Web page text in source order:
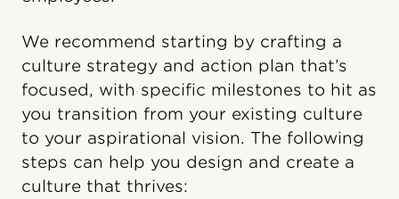
We recommend starting by crafting a
culture strategy and action plan that’s
focused, with specific milestones to hit as
you transition from your existing culture
to your aspirational vision. The following
steps can help you design and create a
culture that thrives: